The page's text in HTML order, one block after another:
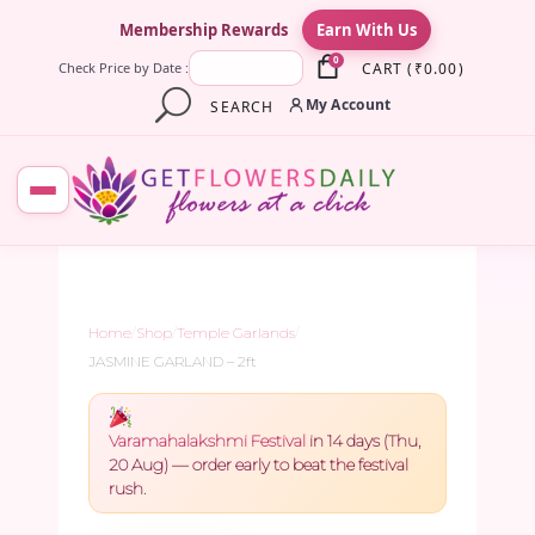
Membership Rewards Earn With Us
Check Price by Date : 0 CART ( ₹0.00)
SEARCH
My Account
Home Shop Temple Garlands
JASMINE GARLAND – 2ft
Varamahalakshmi Festival in 14 days (Thu,
20 Aug) — order early to beat the festival
rush.